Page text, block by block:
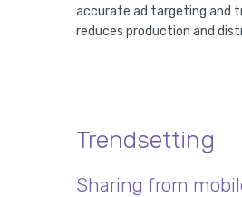
accurate ad targeting and
reduces production and
Trendsetting
Sharing from